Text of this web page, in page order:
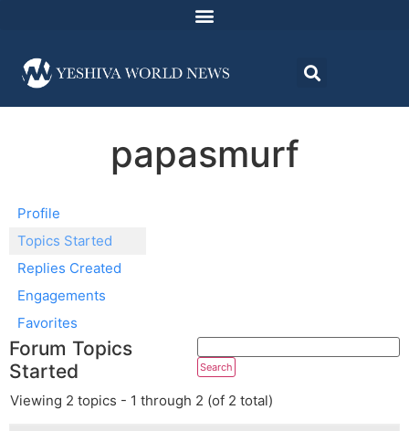
papasmurf
Profile
Topics Started
Replies Created
Engagements
Favorites
Forum Topics
Started
Viewing 2 topics - 1 through 2 (of 2 total)